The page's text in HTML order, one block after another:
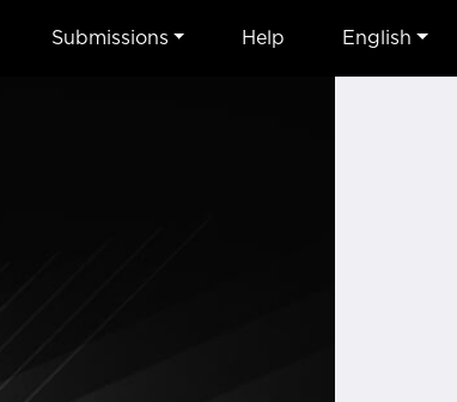
Submissions Help English